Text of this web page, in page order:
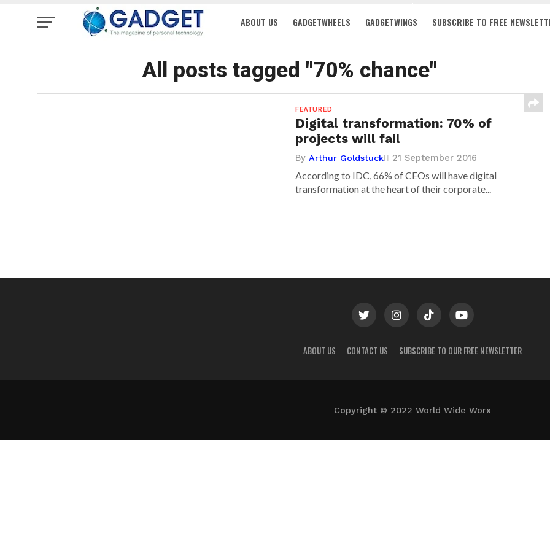
ABOUT US GADGETWHEELS GADGETWINGS SUBSCRIBE TO FREE
All posts tagged "70% chance"
FEATURED
Digital transformation: 70% of
projects will fail
ByArthur Goldstuck 21 September 2016
According to IDC, 66% of CEOs will have digital
transformation at the heart of their corporate...
ABOUT US CONTACT US SUBSCRIBE TO OUR FREE NEWSLETTER
Copyright © 2022 World Wide Worx